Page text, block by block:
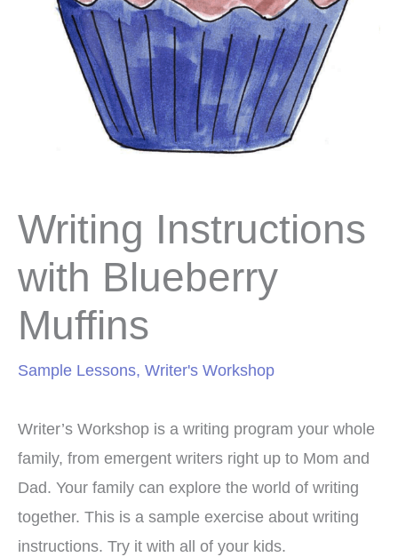
Writing Instructions
with Blueberry
Muffins
Sample Lessons, Writer's Workshop
Writer’s Workshop is a writing program your whole
family, from emergent writers right up to Mom and
Dad. Your family can explore the world of writing
together. This is a sample exercise about writing
instructions. Try it with all of your kids.